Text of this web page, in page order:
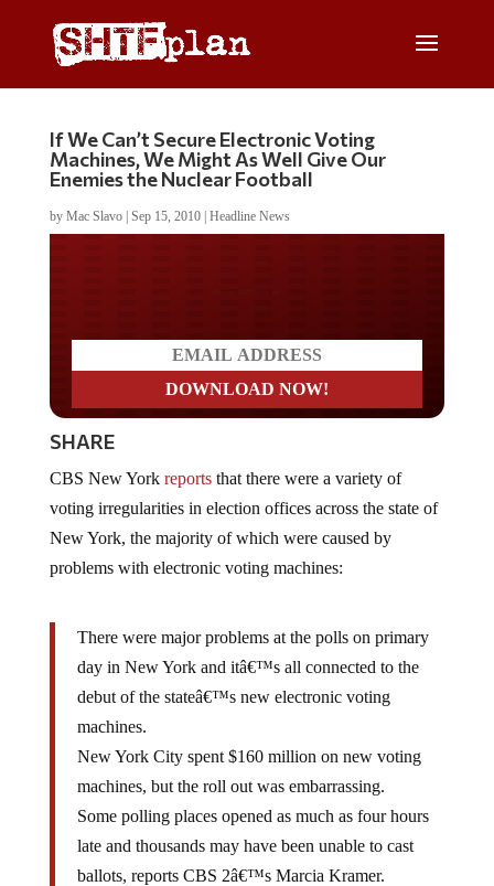
If We Can’t Secure Electronic Voting
Machines, We Might As Well Give Our
Enemies the Nuclear Football
by Mac Slavo| Sep 15, 2010| Headline News
SHARE
CBS New York reports that there were a variety of
voting irregularities in election offices across the state of
New York, the majority of which were caused by
problems with electronic voting machines:
There were major problems at the polls on primary
day in New York and itâ€™s all connected to the
debut of the stateâ€™s new electronic voting
machines.
New York City spent $160 million on new voting
machines, but the roll out was embarrassing.
Some polling places opened as much as four hours
late and thousands may have been unable to cast
ballots, reports CBS 2â€™s Marcia Kramer.